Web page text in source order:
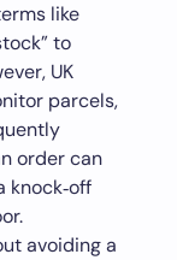
like
to
UK
parcels,
order can
knock‑off
avoiding a